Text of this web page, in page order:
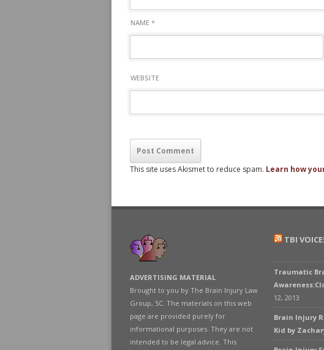
NAME *
WEBSITE
This site uses Akismet to reduce spam. Learn how
ADVERTISING MATERIAL
Brought to you by The Brain Injury Law
Group, SC. The materials on this web
page are provided purely for
informational purposes. They are not
intended to be legal advice. This
TBI
Traumatic
12, 2013
Brain Injury
Kid by